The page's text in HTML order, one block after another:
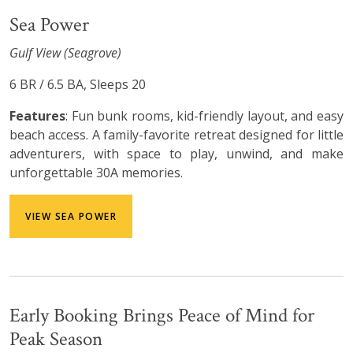
Sea Power
Gulf View (Seagrove)
6 BR / 6.5 BA, Sleeps 20
Features: Fun bunk rooms, kid-friendly layout, and easy
beach access. A family-favorite retreat designed for little
adventurers, with space to play, unwind, and make
unforgettable 30A memories.
VIEW SEA POWER
Early Booking Brings Peace of Mind for
Peak Season